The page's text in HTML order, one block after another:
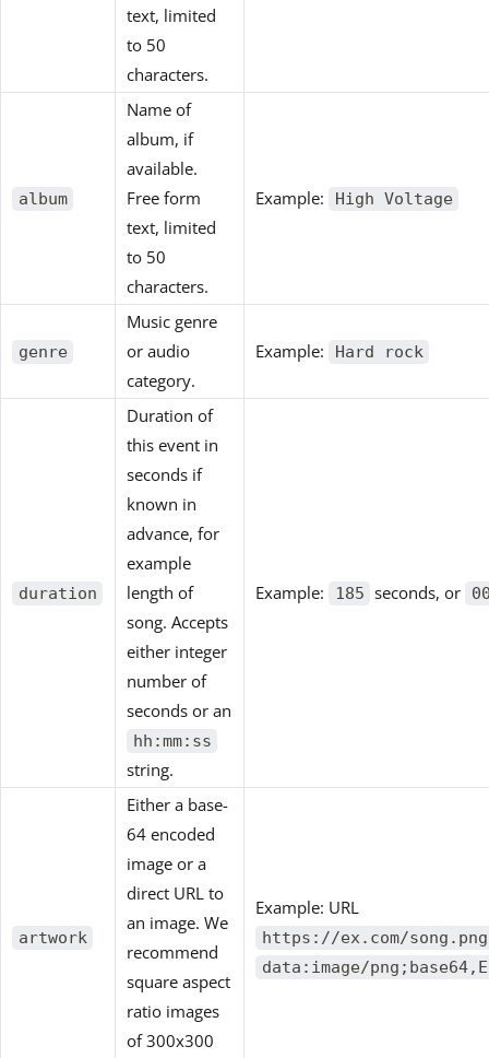
text, limited
to 50
characters.
album
Name of
album, if
available.
Free form
text, limited
to 50
characters.
Example: High Voltage
genre
Music genre
or audio
category.
Example: Hard rock
duration
Duration of
this event in
seconds if
known in
advance, for
example
length of
song. Accepts
either integer
number of
seconds or an
hh:mm:ss
string.
Example: 185 seconds, or
artwork
Either a base-
64 encoded
image or a
direct URL to
an image. We
recommend
square aspect
ratio images
of 300x300
Example: URL
https://ex.com/song.png
data:image/